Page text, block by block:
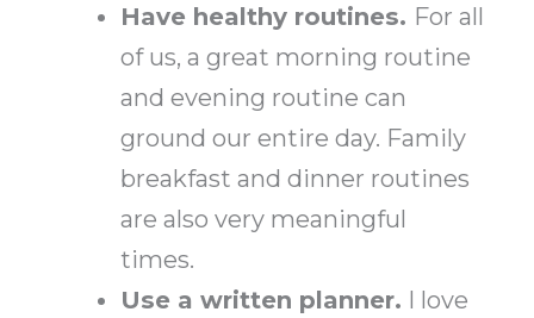
Have healthy routines. For all
of us, a great morning routine
and evening routine can
ground our entire day. Family
breakfast and dinner routines
are also very meaningful
times.
Use a written planner. I love